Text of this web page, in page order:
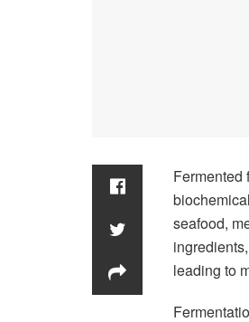
Fermented
seafood,
leading to